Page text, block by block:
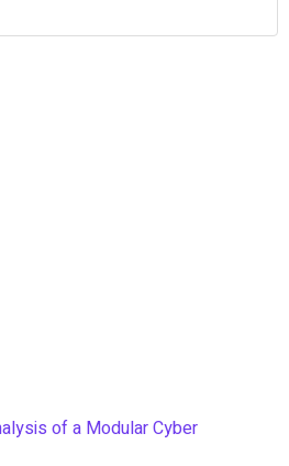
of a Modular Cyber